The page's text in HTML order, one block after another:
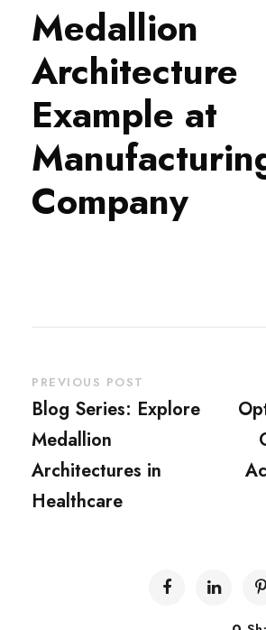
Medallion
Architecture
Example at
Company
PREVIOUS POST
Blog Series: Explore
Medallion
Architectures in
Healthcare